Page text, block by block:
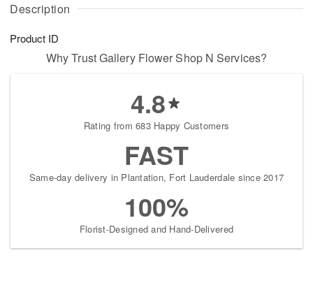
Description
Product ID
Why Trust Gallery Flower Shop N Services?
4.8
Rating from 683 Happy Customers
FAST
Same-day delivery in Plantation, Fort Lauderdale since 2017
100%
Florist-Designed and Hand-Delivered